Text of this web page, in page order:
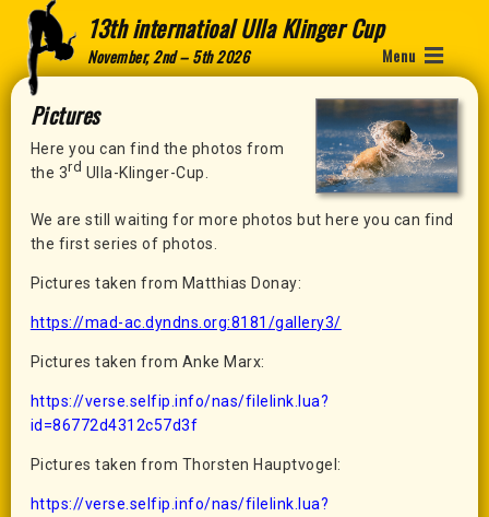
13th internatioal Ulla Klinger Cup
November, 2nd – 5th 2026 Menu
Pictures
Here you can find the photos from
the 3rd Ulla-Klinger-Cup.
We are still waiting for more photos but here you can find
the first series of photos.
Pictures taken from Matthias Donay:
https://mad-ac.dyndns.org:8181/gallery3/
Pictures taken from Anke Marx:
https://verse.selfip.info/nas/filelink.lua?
id=86772d4312c57d3f
Pictures taken from Thorsten Hauptvogel:
https://verse.selfip.info/nas/filelink.lua?